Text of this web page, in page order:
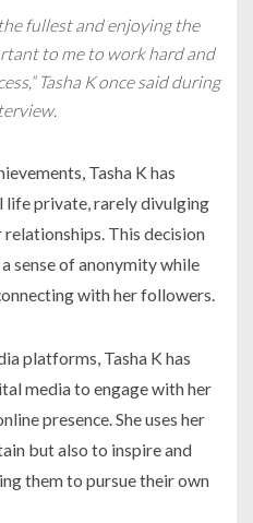
fullest and enjoying the
to me to work hard and
Tasha K once said during
Tasha K has
life private, rarely divulging
This decision
sense of anonymity while
with her followers.
platforms, Tasha K has
media to engage with her
presence. She uses her
but also to inspire and
them to pursue their own